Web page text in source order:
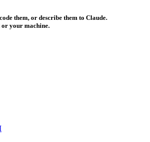
them, or describe them to Claude.
your machine.